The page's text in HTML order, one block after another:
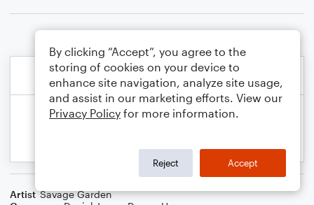
Artist Savage Garden
By clicking “Accept”, you agree to the
storing of cookies on your device to
enhance site navigation, analyze site usage,
and assist in our marketing efforts. View our
Privacy Policy for more information.
Reject Accept